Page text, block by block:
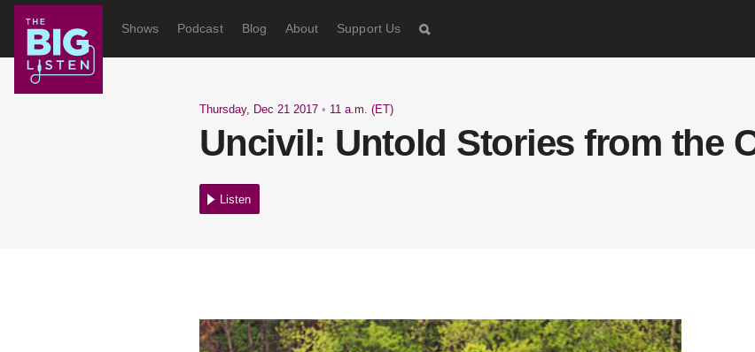
Shows Podcast Blog About Support Us
Thursday, Dec 21 2017• 11 a.m. (ET)
Uncivil: Untold Stories from the
Listen